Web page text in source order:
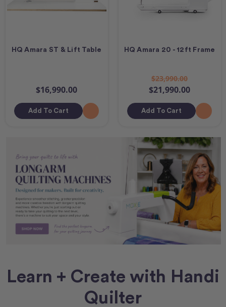
HQ Amara ST & Lift Table
$16,990.00
Add To Cart
HQ Amara 20 - 12ft Frame
$23,990.00
$21,990.00
Add To Cart
Learn + Create with Handi
Quilter